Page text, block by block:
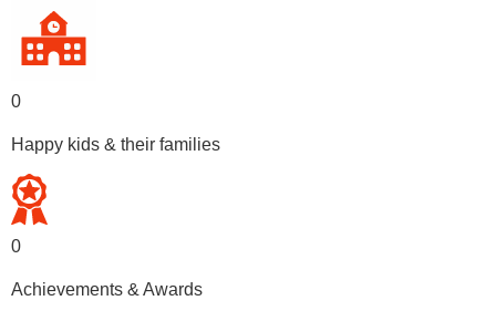
0
Happy kids & their families
0
Achievements & Awards